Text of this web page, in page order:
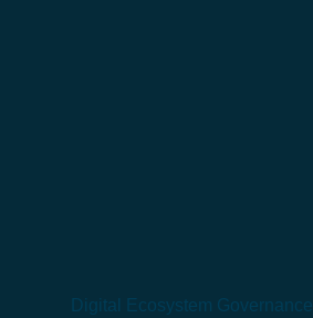
Digital Ecosystem Governance